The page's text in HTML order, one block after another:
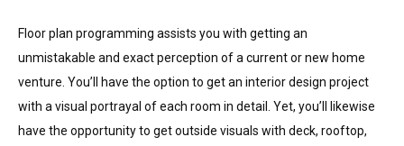
Floor plan programming assists you with getting an
unmistakable and exact perception of a current or new home
venture. You’ll have the option to get an interior design project
with a visual portrayal of each room in detail. Yet, you’ll likewise
have the opportunity to get outside visuals with deck, rooftop,